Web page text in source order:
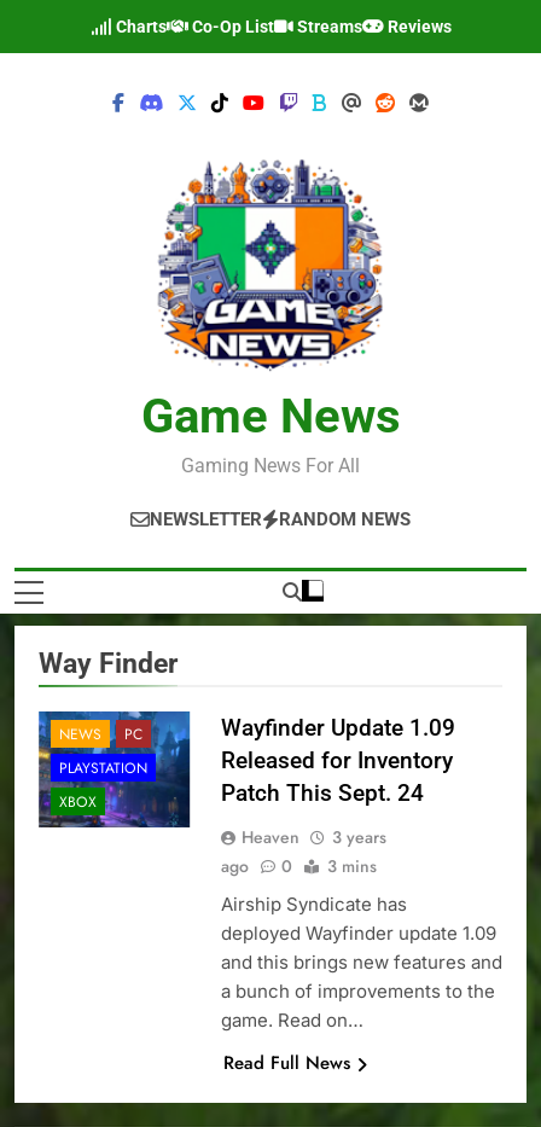
Charts Co-Op List Streams Reviews
Game News
Gaming News For All
NEWSLETTER RANDOM NEWS
Way Finder
NEWS
PC
PLAYSTATION
XBOX
Wayfinder Update 1.09
Released for Inventory
Patch This Sept. 24
Heaven
3 years
ago
0 3 mins
Airship Syndicate has
deployed Wayfinder update 1.09
and this brings new features and
a bunch of improvements to the
game. Read on…
Read Full News